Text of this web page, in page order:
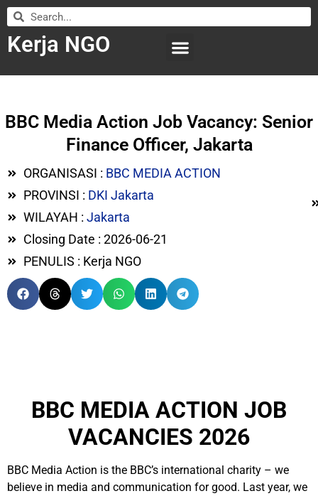
Kerja NGO
BBC Media Action Job Vacancy: Senior
Finance Officer, Jakarta
ORGANISASI : BBC MEDIA ACTION
PROVINSI : DKI Jakarta
WILAYAH : Jakarta
Closing Date : 2026-06-21
PENULIS : Kerja NGO
BBC MEDIA ACTION JOB
VACANCIES 2026
BBC Media Action is the BBC’s international charity – we
believe in media and communication for good. Last year, we